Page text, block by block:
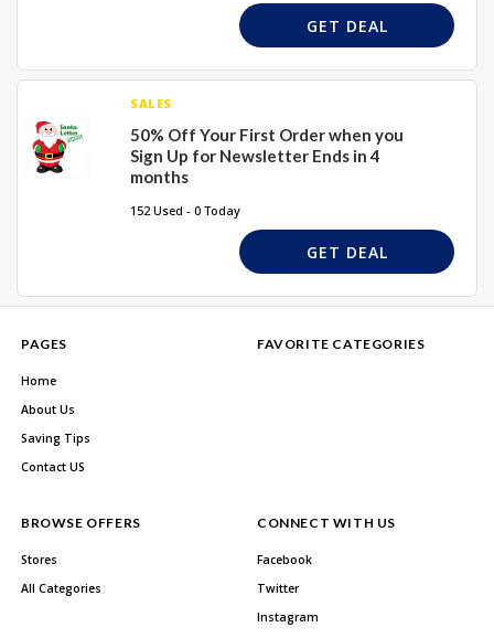
GET DEAL
SALES
50% Off Your First Order when you
Sign Up for Newsletter Ends in 4
months
152 Used - 0 Today
GET DEAL
PAGES
Home
About Us
Saving Tips
Contact US
FAVORITE CATEGORIES
BROWSE OFFERS
Stores
All Categories
CONNECT WITH US
Facebook
Twitter
Instagram